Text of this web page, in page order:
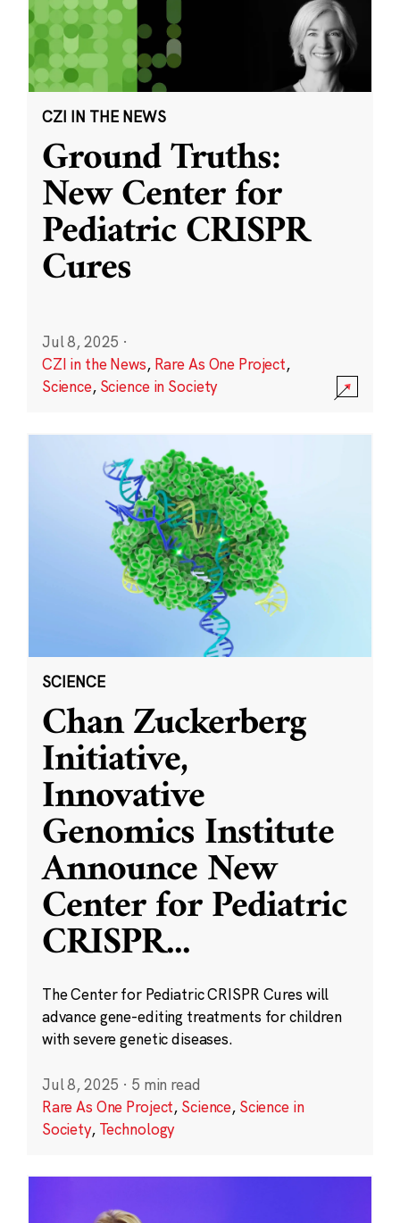
CZI IN THE NEWS
Ground Truths:
New Center for
Pediatric CRISPR
Cures
Jul 8, 2025 ·
CZI in the News, Rare As One Project,
Science, Science in Society
SCIENCE
Chan Zuckerberg
Initiative,
Innovative
Genomics Institute
Announce New
Center for Pediatric
CRISPR...
The Center for Pediatric CRISPR Cures will
advance gene-editing treatments for children
with severe genetic diseases.
Jul 8, 2025 · 5 min read
Rare As One Project, Science, Science in
Society, Technology